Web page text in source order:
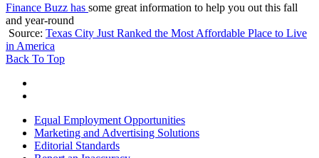
Finance Buzz has some great information to help you out this fall
and year-round
Source: Texas City Just Ranked the Most Affordable Place to Live
in America
Back To Top
Equal Employment Opportunities
Marketing and Advertising Solutions
Editorial Standards